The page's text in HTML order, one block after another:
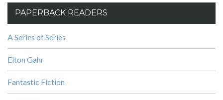
PAPERBACK READERS
A Series of Series
Elton Gahr
Fantastic Fiction